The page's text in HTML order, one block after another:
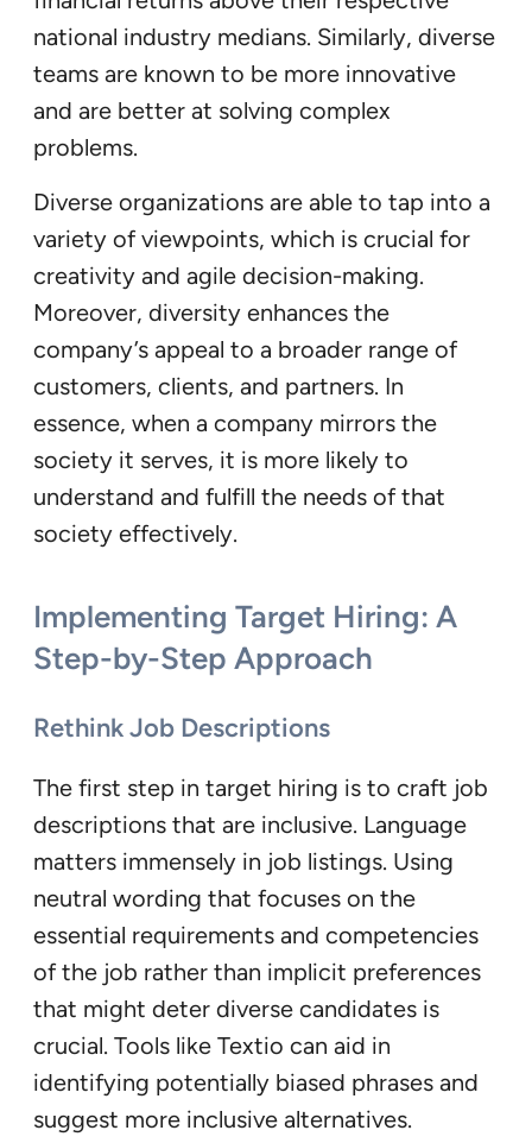
national industry medians. Similarly, diverse
teams are known to be more innovative
and are better at solving complex
problems.
Diverse organizations are able to tap into a
variety of viewpoints, which is crucial for
creativity and agile decision-making.
Moreover, diversity enhances the
company’s appeal to a broader range of
customers, clients, and partners. In
essence, when a company mirrors the
society it serves, it is more likely to
understand and fulfill the needs of that
society effectively.
Implementing Target Hiring: A
Step-by-Step Approach
Rethink Job Descriptions
The first step in target hiring is to craft job
descriptions that are inclusive. Language
matters immensely in job listings. Using
neutral wording that focuses on the
essential requirements and competencies
of the job rather than implicit preferences
that might deter diverse candidates is
crucial. Tools like Textio can aid in
identifying potentially biased phrases and
suggest more inclusive alternatives.